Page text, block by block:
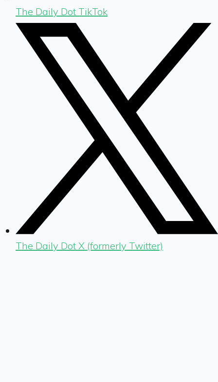
The Daily Dot TikTok
The Daily Dot X (formerly Twitter)